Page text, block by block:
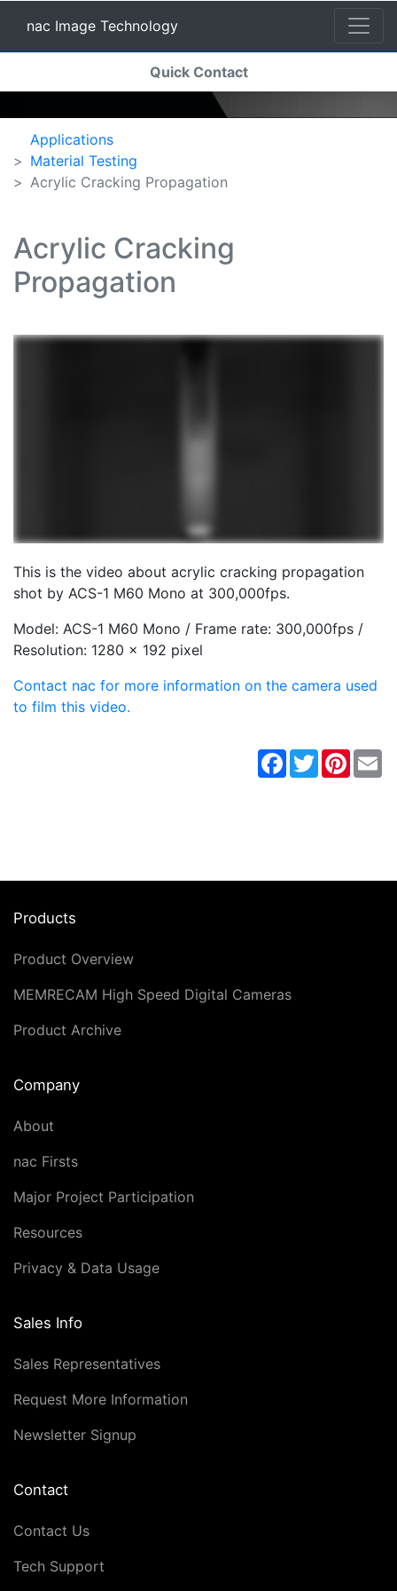
nac Image Technology
(current)
Quick Contact
Applications
Material Testing
Acrylic Cracking Propagation
Acrylic Cracking
Propagation
This is the video about acrylic cracking propagation
shot by ACS-1 M60 Mono at 300,000fps.
Model: ACS-1 M60 Mono / Frame rate: 300,000fps /
Resolution: 1280 x 192 pixel
Contact nac for more information on the camera used
to film this video.
Facebook
Twitter
Products
Product Overview
MEMRECAM High Speed Digital Cameras
Product Archive
Company
About
nac Firsts
Major Project Participation
Resources
Privacy & Data Usage
Sales Info
Sales Representatives
Request More Information
Newsletter Signup
Contact
Contact Us
Tech Support